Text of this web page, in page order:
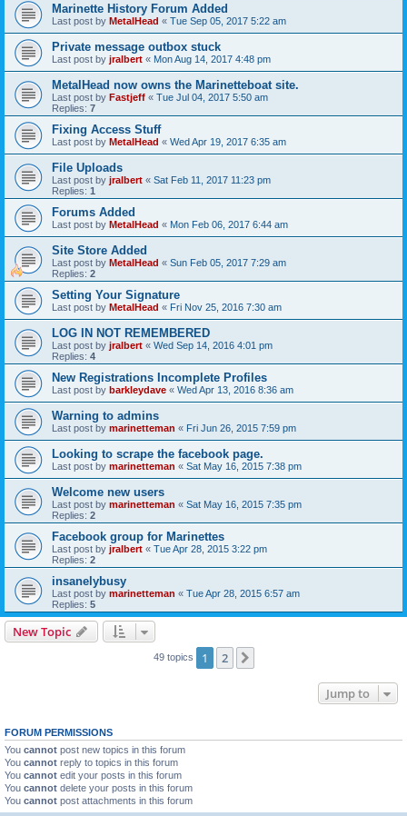
Marinette History Forum Added
Last post by MetalHead « Tue Sep 05, 2017 5:22 am
Private message outbox stuck
Last post by jralbert « Mon Aug 14, 2017 4:48 pm
MetalHead now owns the Marinetteboat site.
Last post by Fastjeff « Tue Jul 04, 2017 5:50 am
Replies: 7
Fixing Access Stuff
Last post by MetalHead « Wed Apr 19, 2017 6:35 am
File Uploads
Last post by jralbert « Sat Feb 11, 2017 11:23 pm
Replies: 1
Forums Added
Last post by MetalHead « Mon Feb 06, 2017 6:44 am
Site Store Added
Last post by MetalHead « Sun Feb 05, 2017 7:29 am
Replies: 2
Setting Your Signature
Last post by MetalHead « Fri Nov 25, 2016 7:30 am
LOG IN NOT REMEMBERED
Last post by jralbert « Wed Sep 14, 2016 4:01 pm
Replies: 4
New Registrations Incomplete Profiles
Last post by barkleydave « Wed Apr 13, 2016 8:36 am
Warning to admins
Last post by marinetteman « Fri Jun 26, 2015 7:59 pm
Looking to scrape the facebook page.
Last post by marinetteman « Sat May 16, 2015 7:38 pm
Welcome new users
Last post by marinetteman « Sat May 16, 2015 7:35 pm
Replies: 2
Facebook group for Marinettes
Last post by jralbert « Tue Apr 28, 2015 3:22 pm
Replies: 2
insanelybusy
Last post by marinetteman « Tue Apr 28, 2015 6:57 am
Replies: 5
New Topic
49 topics 1 2
Jump to
FORUM PERMISSIONS
You cannot post new topics in this forum
You cannot reply to topics in this forum
You cannot edit your posts in this forum
You cannot delete your posts in this forum
You cannot post attachments in this forum